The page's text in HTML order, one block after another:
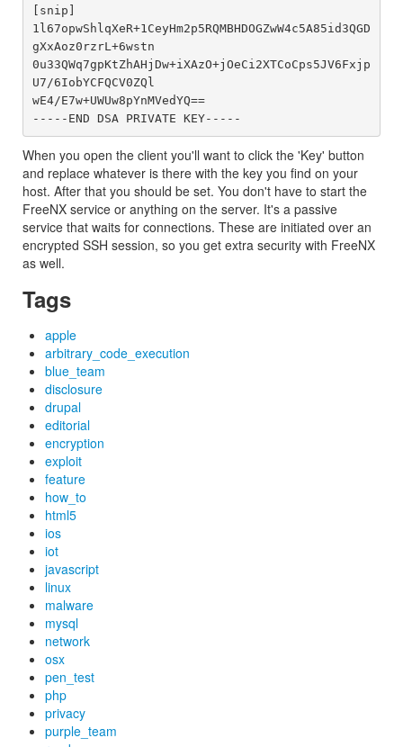
[snip]
1l67opwShlqXeR+1CeyHm2p5RQMBHDOGZwW4c5A85id3QGD
gXxAoz0rzrL+6wstn
0u33QWq7gpKtZhAHjDw+iXAzO+jOeCi2XTCoCps5JV6Fxjp
U7/6IobYCFQCV0ZQl
wE4/E7w+UWUw8pYnMVedYQ==
When you open the client you'll want to click the 'Key' button
and replace whatever is there with the key you find on your
host. After that you should be set. You don't have to start the
FreeNX service or anything on the server. It's a passive
service that waits for connections. These are initiated over an
encrypted SSH session, so you get extra security with FreeNX
as well.
Tags
apple
arbitrary_code_execution
blue_team
disclosure
drupal
editorial
encryption
exploit
feature
how_to
html5
ios
iot
javascript
linux
malware
mysql
network
osx
pen_test
php
privacy
purple_team